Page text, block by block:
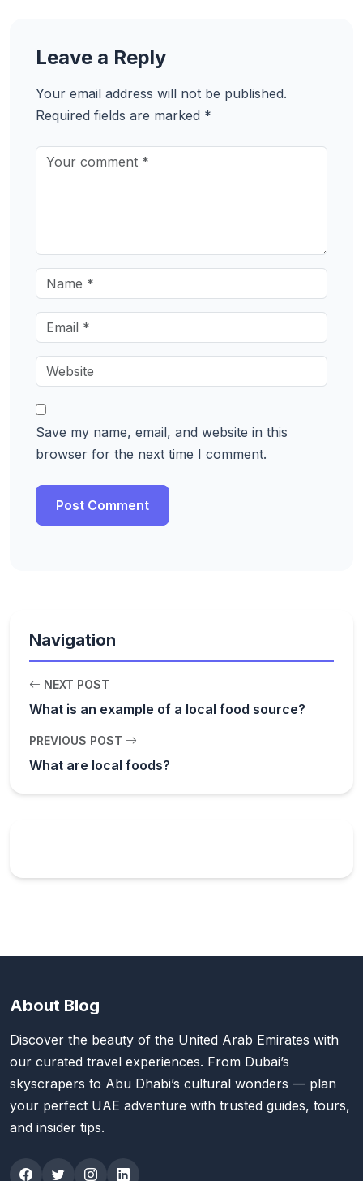
Leave a Reply
Your email address will not be published.
Required fields are marked *
Save my name, email, and website in this
browser for the next time I comment.
Navigation
NEXT POST
What is an example of a local food source?
PREVIOUS POST
What are local foods?
About Blog
Discover the beauty of the United Arab Emirates with
our curated travel experiences. From Dubai’s
skyscrapers to Abu Dhabi’s cultural wonders — plan
your perfect UAE adventure with trusted guides, tours,
and insider tips.